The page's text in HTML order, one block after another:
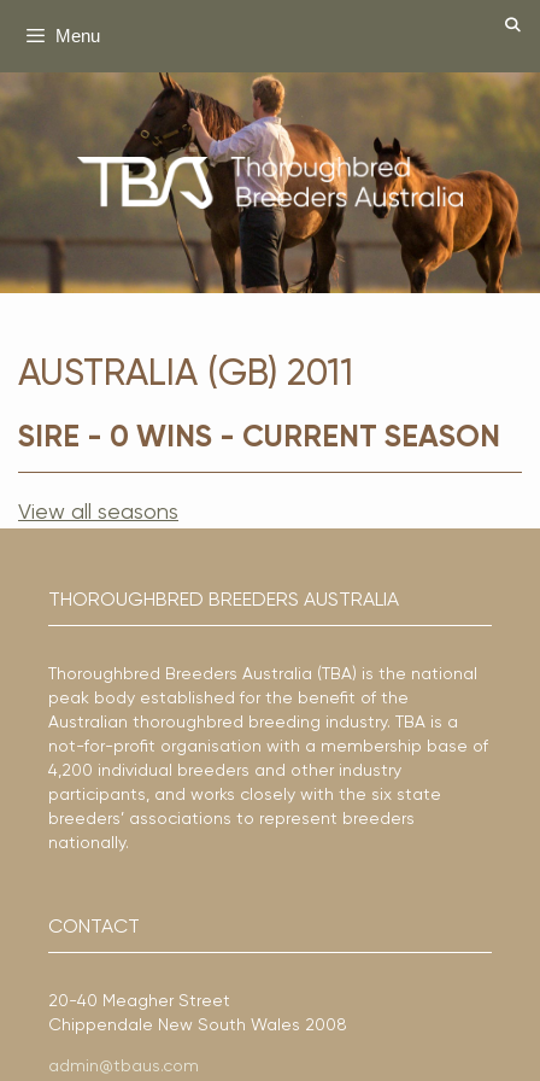
Menu
AUSTRALIA (GB) 2011
SIRE - 0 WINS - CURRENT SEASON
View all seasons
THOROUGHBRED BREEDERS AUSTRALIA
Thoroughbred Breeders Australia (TBA) is the national
peak body established for the benefit of the
Australian thoroughbred breeding industry. TBA is a
not-for-profit organisation with a membership base of
4,200 individual breeders and other industry
participants, and works closely with the six state
breeders’ associations to represent breeders
nationally.
CONTACT
20-40 Meagher Street
Chippendale New South Wales 2008
admin@tbaus.com